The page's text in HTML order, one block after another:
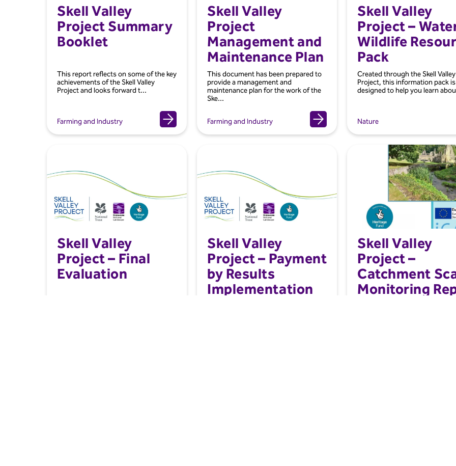
Skell Valley
Project Summary
Booklet
This report reflects on some of the key
achievements of the Skell Valley
Project and looks forward t...
Farming and Industry
Skell Valley
Project
Management and
Maintenance Plan
This document has been prepared to
provide a management and
maintenance plan for the work of the
Ske...
Farming and Industry
Skell Valley
Project –
Wildlife
Pack
Created through the Skell Valley
Project, this information pack is
designed to help you learn
Nature
Skell Valley
Project – Final
Evaluation
Skell Valley
Project – Payment
by Results
Implementation
Skell Valley
Project –
Catchment
Monitoring